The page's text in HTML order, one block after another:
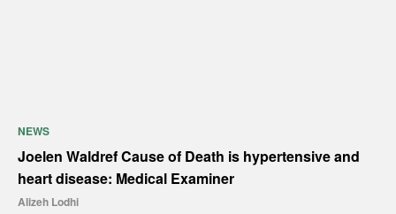
NEWS
Joelen Waldref Cause of Death is hypertensive and
heart disease: Medical Examiner
Alizeh Lodhi